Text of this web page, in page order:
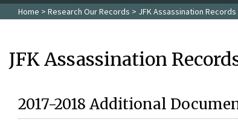
Home > Research Our Records > JFK Assassination Records
JFK Assassination
2017-2018 Additional